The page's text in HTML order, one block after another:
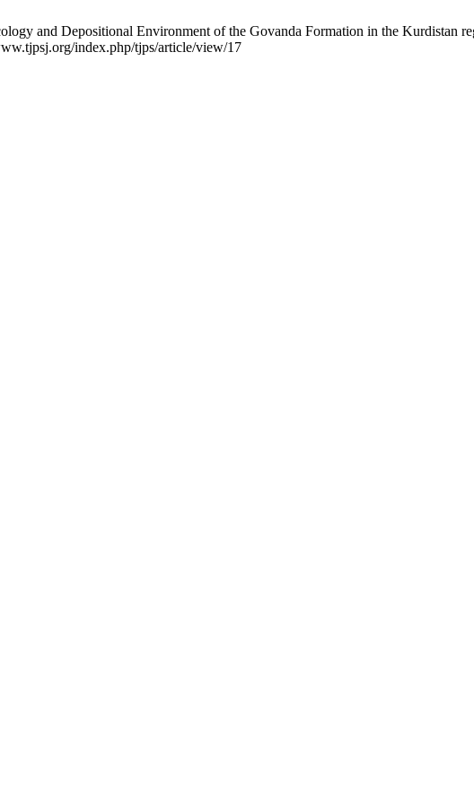
and Depositional Environment of the Govanda Formation in the Kurdistan
index.php/tjps/article/view/17